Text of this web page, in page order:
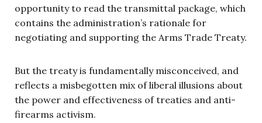
opportunity to read the transmittal package, which
contains the administration’s rationale for
negotiating and supporting the Arms Trade Treaty.
But the treaty is fundamentally misconceived, and
reflects a misbegotten mix of liberal illusions about
the power and effectiveness of treaties and anti-
firearms activism.